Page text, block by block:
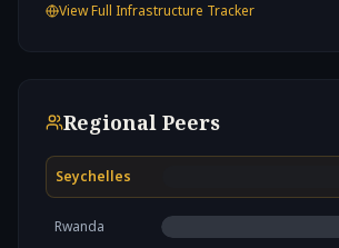
View Full Infrastructure Tracker
Regional Peers
Seychelles
Rwanda